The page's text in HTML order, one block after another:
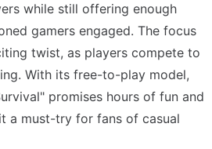
while still offering enough
gamers engaged. The focus
twist, as players compete to
With its free-to-play model,
promises hours of fun and
a must-try for fans of casual